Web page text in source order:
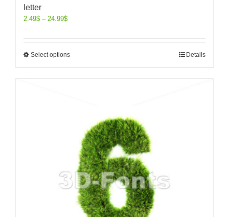
letter
2.49$ – 24.99$
Select options Details